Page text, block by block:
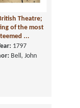
Theatre;
of the most
...
1797
Bell, John